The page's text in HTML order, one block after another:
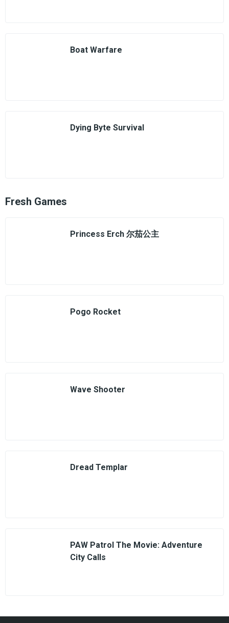
Boat Warfare
Dying Byte Survival
Fresh Games
Princess Erch 尔茄公主
Pogo Rocket
Wave Shooter
Dread Templar
PAW Patrol The Movie: Adventure
City Calls